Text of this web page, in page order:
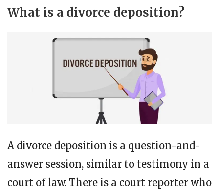
What is a divorce deposition?
A divorce deposition is a question-and-
answer session, similar to testimony in a
court of law. There is a court reporter who